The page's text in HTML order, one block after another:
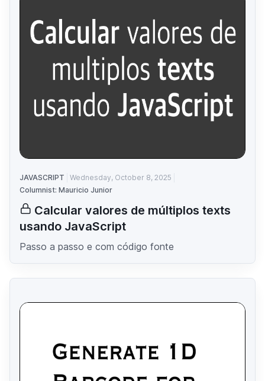
JAVASCRIPT
Wednesday, October 8, 2025
Columnist: Mauricio Junior
Calcular valores de múltiplos texts
usando JavaScript
Passo a passo e com código fonte